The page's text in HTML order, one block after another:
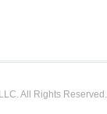
All Rights Reserved.